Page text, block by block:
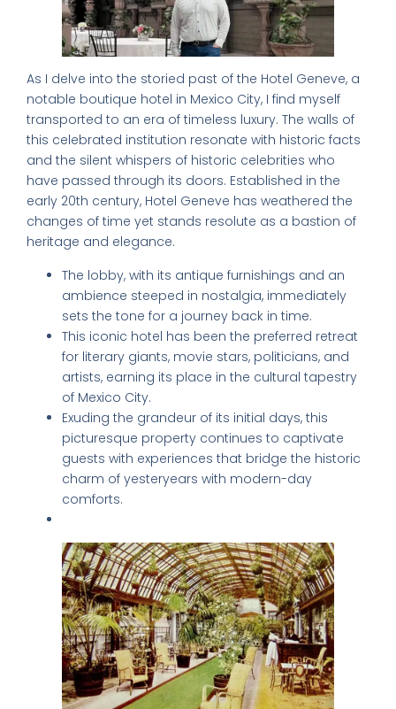
As I delve into the storied past of the Hotel Geneve, a
notable boutique hotel in Mexico City, I find myself
transported to an era of timeless luxury. The walls of
this celebrated institution resonate with historic facts
and the silent whispers of historic celebrities who
have passed through its doors. Established in the
early 20th century, Hotel Geneve has weathered the
changes of time yet stands resolute as a bastion of
heritage and elegance.
The lobby, with its antique furnishings and an
ambience steeped in nostalgia, immediately
sets the tone for a journey back in time.
This iconic hotel has been the preferred retreat
for literary giants, movie stars, politicians, and
artists, earning its place in the cultural tapestry
of Mexico City.
Exuding the grandeur of its initial days, this
picturesque property continues to captivate
guests with experiences that bridge the historic
charm of yesteryears with modern-day
comforts.